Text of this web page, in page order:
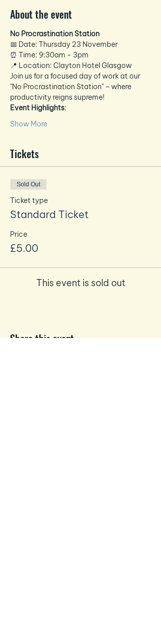
About the event
No Procrastination Station
📅 Date: Thursday 23 November
⏰ Time: 9:30am - 3pm
📍 Location: Clayton Hotel Glasgow
Join us for a focused day of work at our
"No Procrastination Station" – where
productivity reigns supreme!
Event Highlights:
Show More
Tickets
Sold Out
Ticket type
Standard Ticket
Price
£5.00
This event is sold out
Share this event